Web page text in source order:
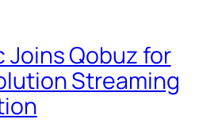
Joins Qobuz for
Streaming